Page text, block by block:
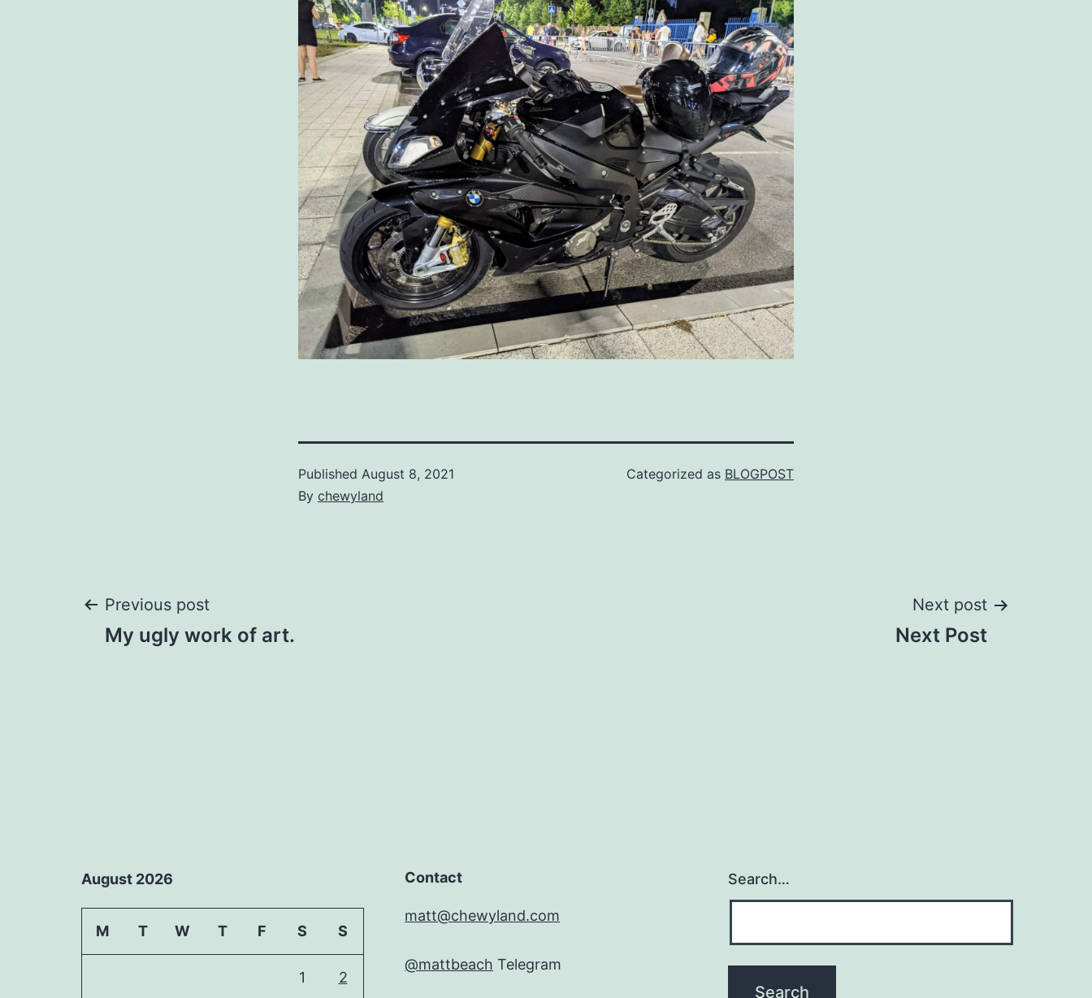
Published August 8, 2021
By chewyland
Categorized as BLOGPOST
Post
Previous post
My ugly work of art.
Next post
Next Post
August 2026
M T W T F S S
1 2
Contact
matt@chewyland.com
@mattbeach Telegram
Search…